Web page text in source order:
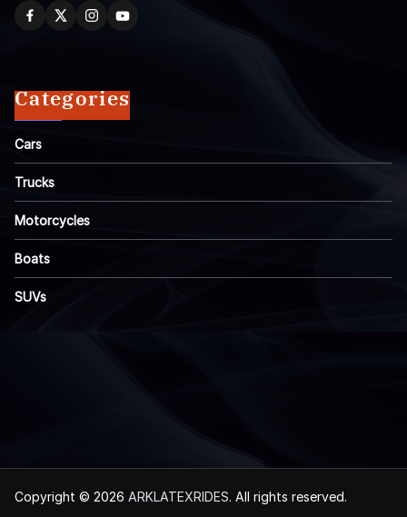
Categories
Cars
Trucks
Motorcycles
Boats
SUVs
Copyright © 2026 ARKLATEXRIDES. All rights reserved.